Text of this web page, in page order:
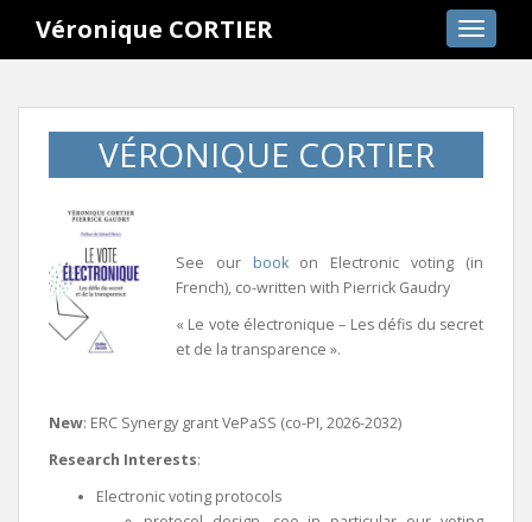
i
Véronique CORTIER
VÉRONIQUE CORTIER
See our bookon Electronic voting (in
French), co-written with Pierrick Gaudry
« Le vote électronique – Les défis du secret
et de la transparence ».
New: ERC Synergy grant VePaSS (co-PI, 2026-2032)
Research Interests:
Electronic voting protocols